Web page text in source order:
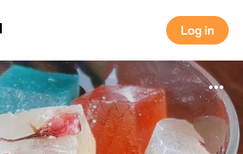
Log in
Log in